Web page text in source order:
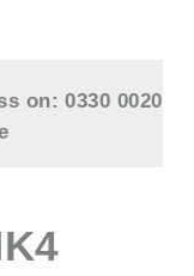
on: 0330 0020